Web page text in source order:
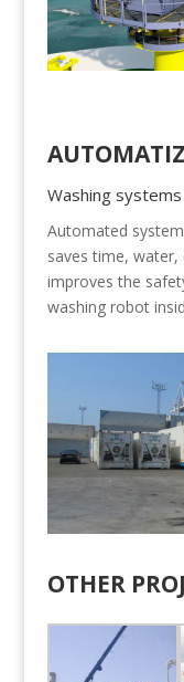
Washing
Automated
saves time,
improves the
washing robot
OTHER